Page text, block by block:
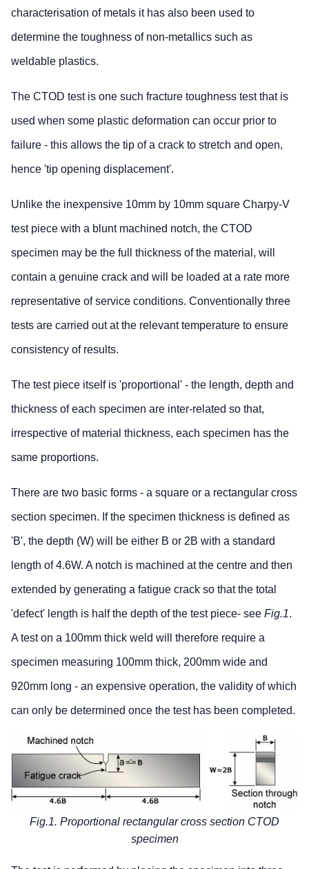
characterisation of metals it has also been used to
determine the toughness of non-metallics such as
weldable plastics.
The CTOD test is one such fracture toughness test that is
used when some plastic deformation can occur prior to
failure - this allows the tip of a crack to stretch and open,
hence 'tip opening displacement'.
Unlike the inexpensive 10mm by 10mm square Charpy-V
test piece with a blunt machined notch, the CTOD
specimen may be the full thickness of the material, will
contain a genuine crack and will be loaded at a rate more
representative of service conditions. Conventionally three
tests are carried out at the relevant temperature to ensure
consistency of results.
The test piece itself is 'proportional' - the length, depth and
thickness of each specimen are inter-related so that,
irrespective of material thickness, each specimen has the
same proportions.
There are two basic forms - a square or a rectangular cross
section specimen. If the specimen thickness is defined as
'B', the depth (W) will be either B or 2B with a standard
length of 4.6W. A notch is machined at the centre and then
extended by generating a fatigue crack so that the total
'defect' length is half the depth of the test piece- see Fig.1.
A test on a 100mm thick weld will therefore require a
specimen measuring 100mm thick, 200mm wide and
920mm long - an expensive operation, the validity of which
can only be determined once the test has been completed.
Fig.1. Proportional rectangular cross section CTOD
specimen